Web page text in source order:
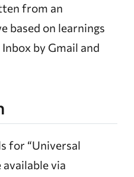
from an
based on learnings
by Gmail and
for “Universal
available via